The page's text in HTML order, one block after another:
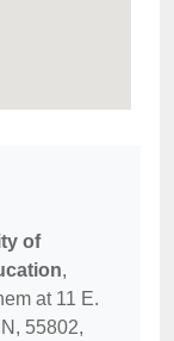
of
,
at 11 E.
55802,